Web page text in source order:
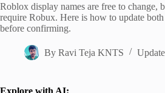
Roblox display names are free to change,
require Robux. Here is how to update
before confirming.
By Ravi Teja KNTS
Explore with AI: